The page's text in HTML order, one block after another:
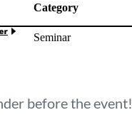
Category
Seminar
before the event!